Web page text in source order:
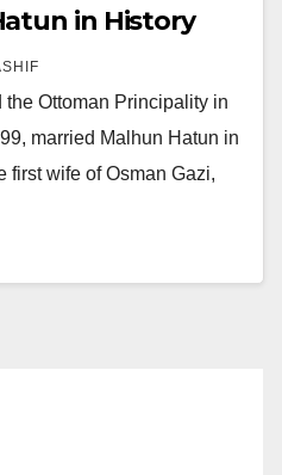
in History
Ottoman Principality in
married Malhun Hatun in
first wife of Osman Gazi,